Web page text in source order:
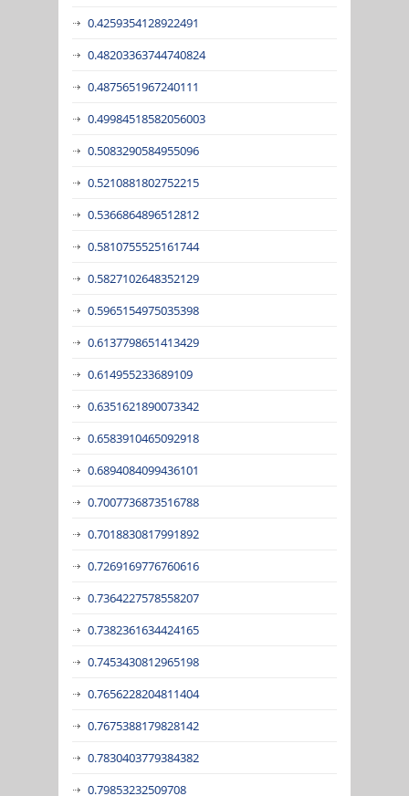
0.4259354128922491
0.48203363744740824
0.4875651967240111
0.49984518582056003
0.5083290584955096
0.5210881802752215
0.5366864896512812
0.5810755525161744
0.5827102648352129
0.5965154975035398
0.6137798651413429
0.614955233689109
0.6351621890073342
0.6583910465092918
0.6894084099436101
0.7007736873516788
0.7018830817991892
0.7269169776760616
0.7364227578558207
0.7382361634424165
0.7453430812965198
0.7656228204811404
0.7675388179828142
0.7830403779384382
0.79853232509708